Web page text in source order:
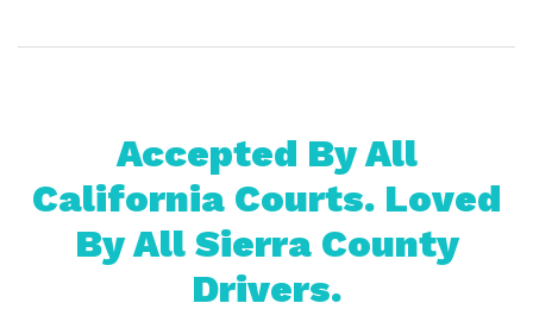
Accepted By All
California Courts. Loved
By All Sierra County
Drivers.